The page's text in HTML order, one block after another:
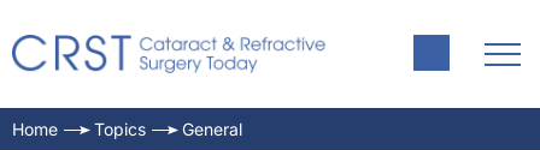
Home Topics General